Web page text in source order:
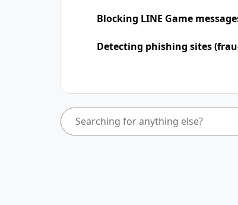
Blocking LINE Game
Detecting phishing sites